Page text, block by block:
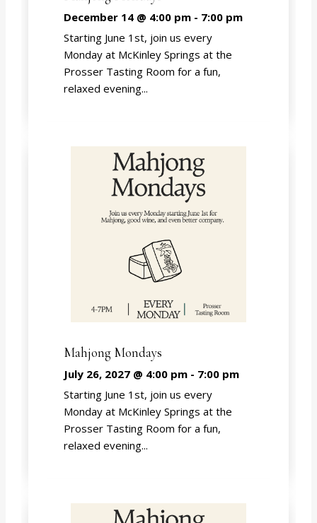
December 14 @ 4:00 pm- 7:00 pm
Starting June 1st, join us every
Monday at McKinley Springs at the
Prosser Tasting Room for a fun,
relaxed evening...
Mahjong Mondays
July 26, 2027 @ 4:00 pm- 7:00 pm
Starting June 1st, join us every
Monday at McKinley Springs at the
Prosser Tasting Room for a fun,
relaxed evening...